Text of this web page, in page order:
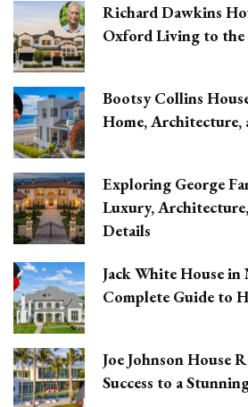
Richard Dawkins
Oxford Living to the
Bootsy Collins
Home, Architecture,
Exploring George
Luxury,
Details
Jack White House in
Complete Guide to
Joe Johnson House
Success to a